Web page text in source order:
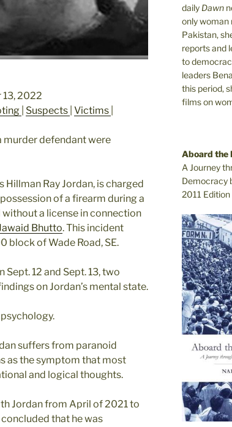
13, 2022
Suspects Victims
murder defendant were
Hillman Ray Jordan, is charged
of a firearm during a
a license in connection
Bhutto. This incident
block of Wade Road, SE.
12 and Sept. 13, two
on Jordan’s mental state.
suffers from paranoid
as the symptom that most
and logical thoughts.
Jordan from April of 2021 to
that he was
daily Dawn
only woman
Pakistan,
reports and
to
leaders
this period,
films on
Aboard the
A Journey
Democracy
2011 Edition